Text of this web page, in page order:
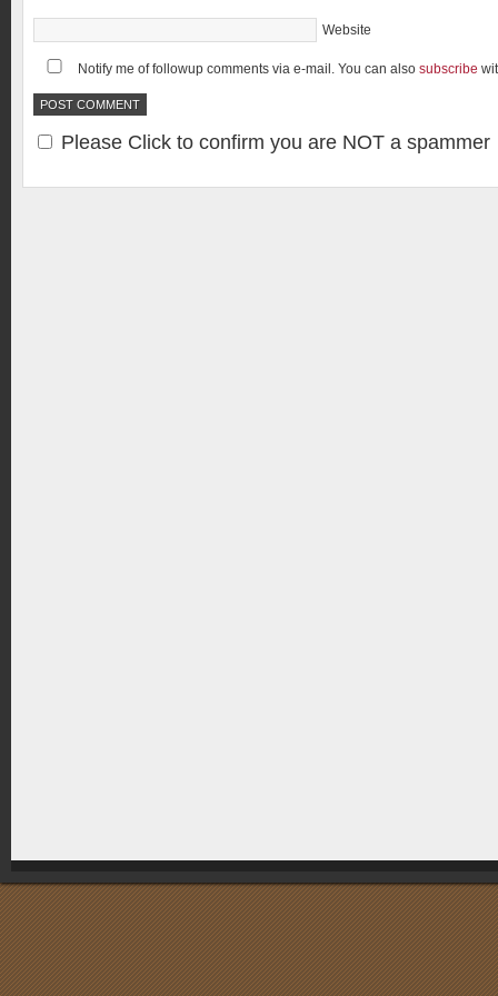
Website
Notify me of followup comments via e-mail. You can also subscribe
Please Click to confirm you are NOT a spammer